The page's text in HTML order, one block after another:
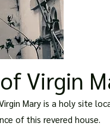
Virgin
Mary is a holy site
of this revered house.